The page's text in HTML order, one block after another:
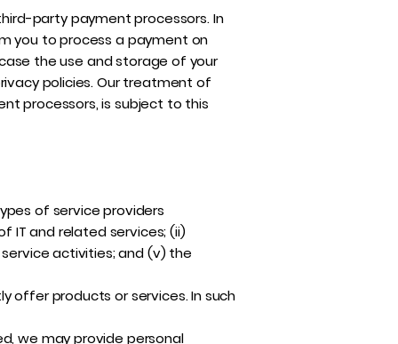
party payment processors. In
you to process a payment on
the use and storage of your
policies. Our treatment of
processors, is subject to this
of service providers
IT and related services; (ii)
activities; and (v) the
offer products or services. In such
we may provide personal